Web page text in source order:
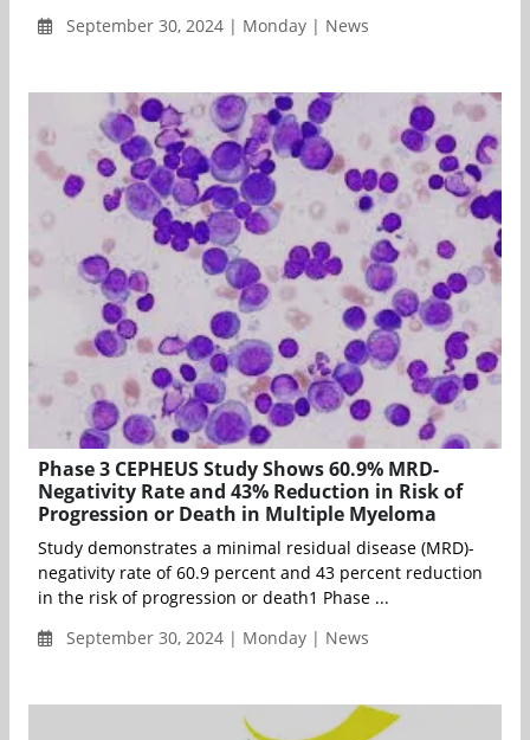
September 30, 2024 | Monday | News
Phase 3 CEPHEUS Study Shows 60.9% MRD-
Negativity Rate and 43% Reduction in Risk of
Progression or Death in Multiple Myeloma
Study demonstrates a minimal residual disease (MRD)-
negativity rate of 60.9 percent and 43 percent reduction
in the risk of progression or death1 Phase ...
September 30, 2024 | Monday | News